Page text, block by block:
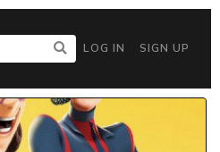
LOG IN SIGN UP